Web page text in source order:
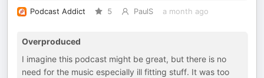
Podcast Addict 5 PaulS a month ago
Overproduced
I imagine this podcast might be great, but there is no
need for the music especially ill fitting stuff. It was too